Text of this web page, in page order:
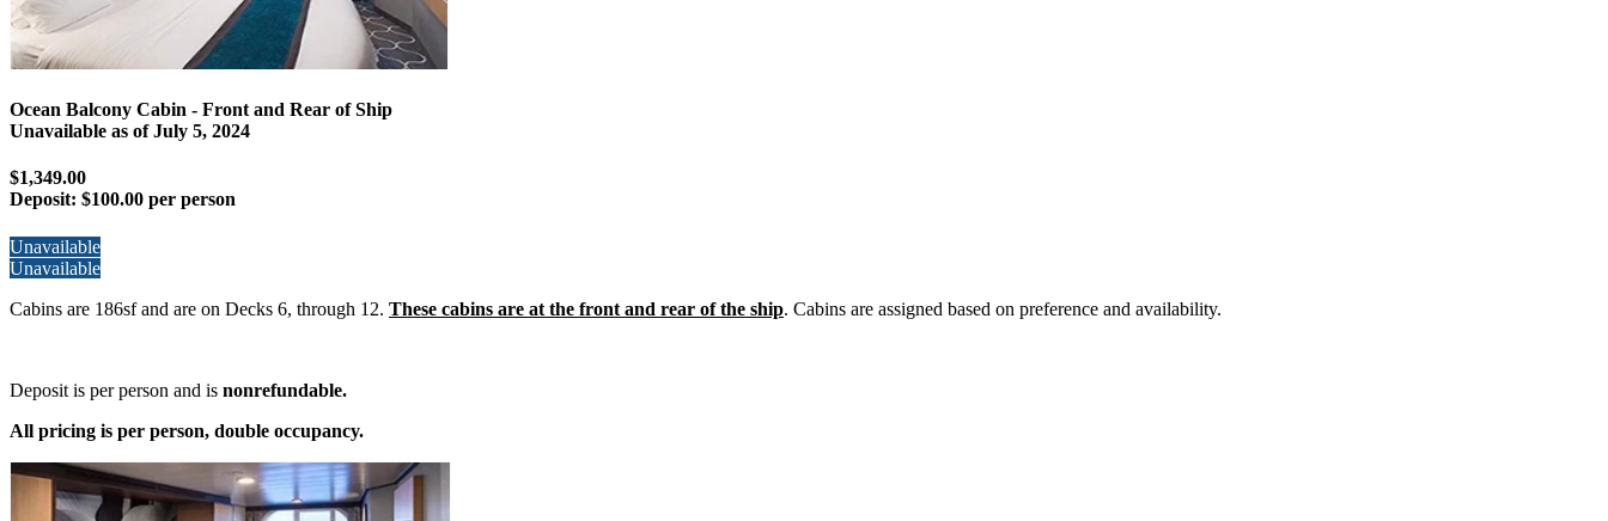
Ocean Balcony Cabin - Front and Rear of Ship
Unavailable as ofJuly 5, 2024
$1,349.00
Deposit: $100.00 per person
Unavailable
Unavailable
Cabins are 186sf and are on Decks 6, through 12. These cabins are at the front and rear of the ship. Cabins are assigned based on preference and availability.
Deposit is per person and is nonrefundable.
All pricing is per person, double occupancy.